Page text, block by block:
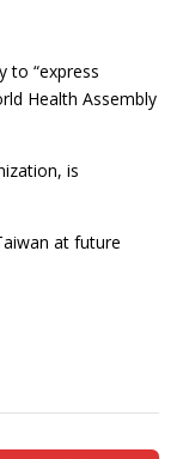
to “express
Health Assembly
is
at future